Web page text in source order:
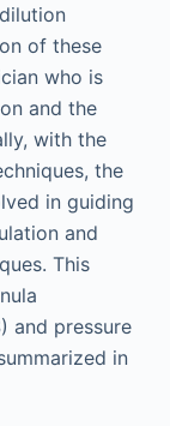
of these
who is
and the
with the
the
in guiding
and
This
and pressure
in